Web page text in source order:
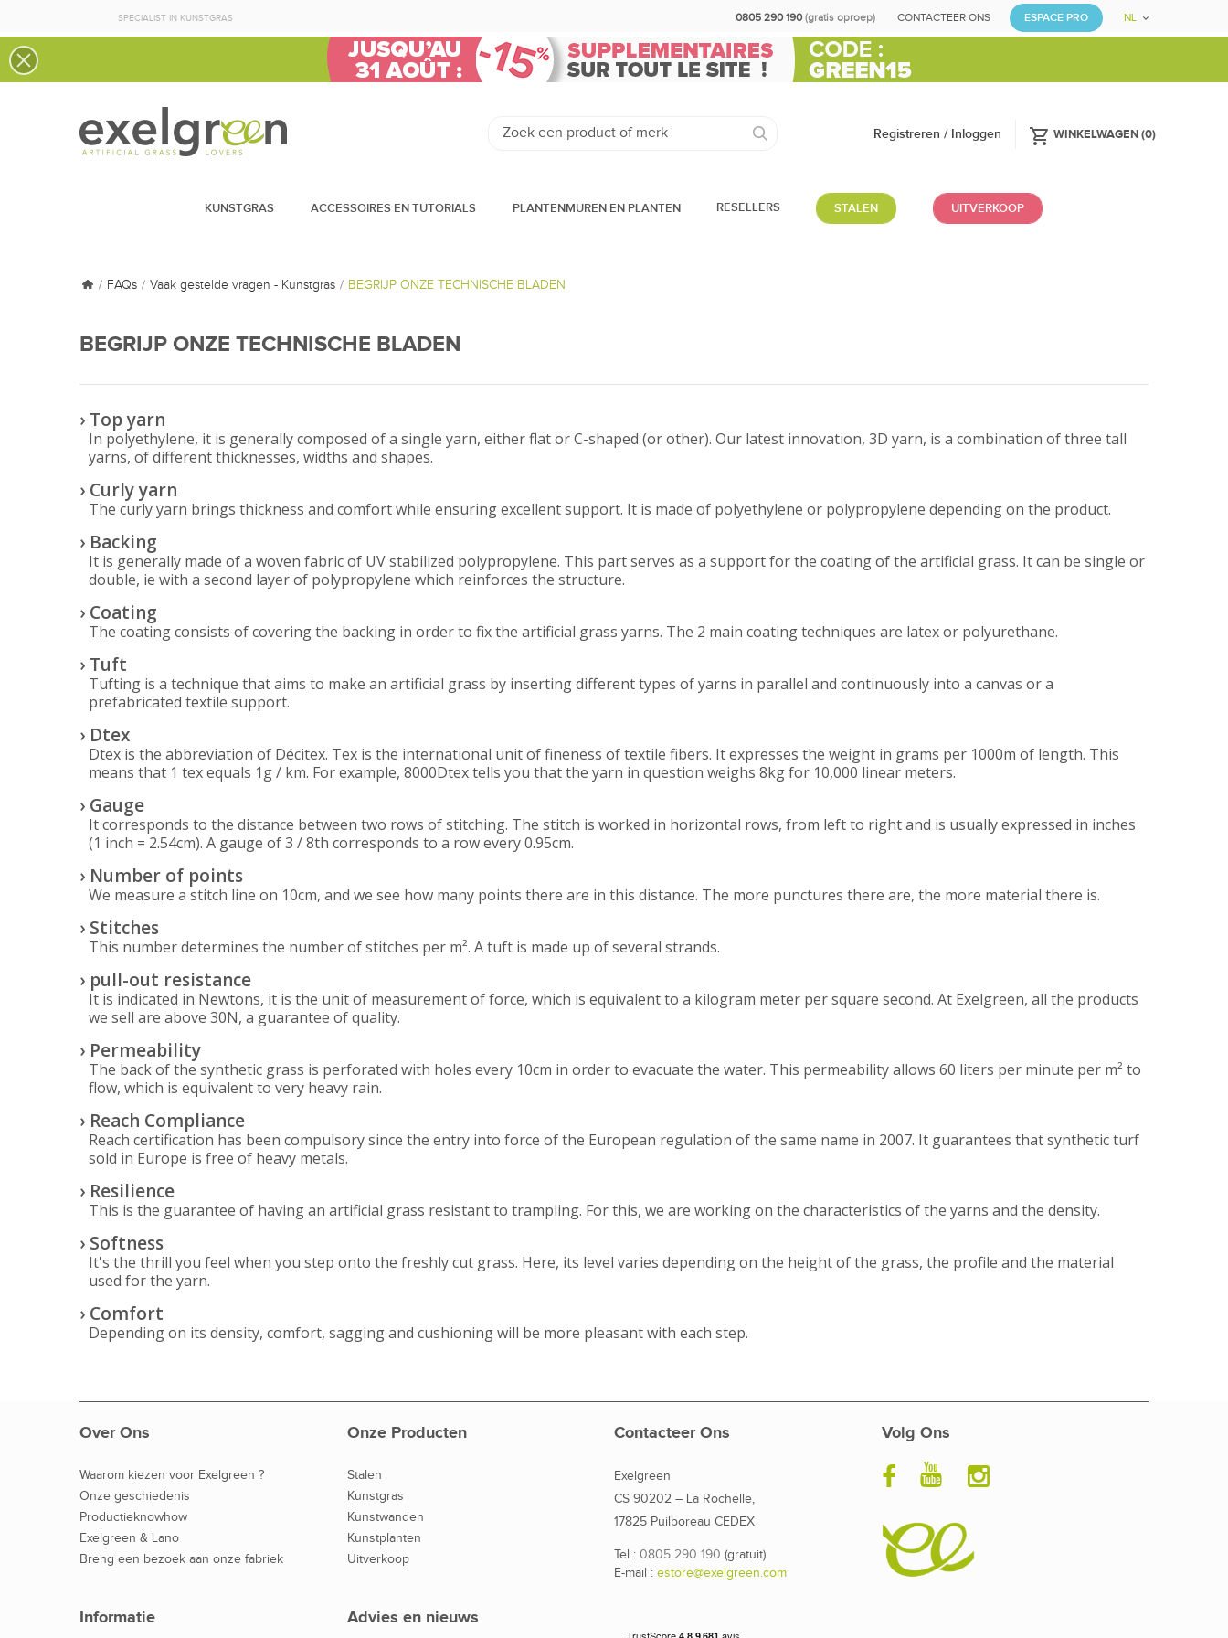
SPECIALIST IN KUNSTGRAS ESPACE PRO
CONTACTEER ONS
0805 290 190(gratis oproep) NL
shopping_cart WINKELWAGEN(0)
Registreren / Inloggen
KUNSTGRAS ACCESSOIRES EN TUTORIALS PLANTENMUREN EN PLANTEN RESELLERS STALEN UITVERKOOP
FAQs Vaak gestelde vragen - Kunstgras BEGRIJP ONZE TECHNISCHE BLADEN
BEGRIJP ONZE TECHNISCHE BLADEN
› Top yarn
In polyethylene, it is generally composed of a single yarn, either flat or C-shaped (or other). Our latest innovation, 3D yarn, is a combination of three tall
yarns, of different thicknesses, widths and shapes.
› Curly yarn
The curly yarn brings thickness and comfort while ensuring excellent support. It is made of polyethylene or polypropylene depending on the product.
› Backing
It is generally made of a woven fabric of UV stabilized polypropylene. This part serves as a support for the coating of the artificial grass. It can be single or
double, ie with a second layer of polypropylene which reinforces the structure.
› Coating
The coating consists of covering the backing in order to fix the artificial grass yarns. The 2 main coating techniques are latex or polyurethane.
› Tuft
Tufting is a technique that aims to make an artificial grass by inserting different types of yarns in parallel and continuously into a canvas or a
prefabricated textile support.
› Dtex
Dtex is the abbreviation of Décitex. Tex is the international unit of fineness of textile fibers. It expresses the weight in grams per 1000m of length. This
means that 1 tex equals 1g / km. For example, 8000Dtex tells you that the yarn in question weighs 8kg for 10,000 linear meters.
› Gauge
It corresponds to the distance between two rows of stitching. The stitch is worked in horizontal rows, from left to right and is usually expressed in inches
(1 inch = 2.54cm). A gauge of 3 / 8th corresponds to a row every 0.95cm.
› Number of points
We measure a stitch line on 10cm, and we see how many points there are in this distance. The more punctures there are, the more material there is.
› Stitches
This number determines the number of stitches per m². A tuft is made up of several strands.
› pull-out resistance
It is indicated in Newtons, it is the unit of measurement of force, which is equivalent to a kilogram meter per square second. At Exelgreen, all the products
we sell are above 30N, a guarantee of quality.
› Permeability
The back of the synthetic grass is perforated with holes every 10cm in order to evacuate the water. This permeability allows 60 liters per minute per m² to
flow, which is equivalent to very heavy rain.
› Reach Compliance
Reach certification has been compulsory since the entry into force of the European regulation of the same name in 2007. It guarantees that synthetic turf
sold in Europe is free of heavy metals.
› Resilience
This is the guarantee of having an artificial grass resistant to trampling. For this, we are working on the characteristics of the yarns and the density.
› Softness
It's the thrill you feel when you step onto the freshly cut grass. Here, its level varies depending on the height of the grass, the profile and the material
used for the yarn.
› Comfort
Depending on its density, comfort, sagging and cushioning will be more pleasant with each step.
Over Ons
Waarom kiezen voor Exelgreen ?
Onze geschiedenis
Productieknowhow
Exelgreen & Lano
Breng een bezoek aan onze fabriek
Onze Producten
Stalen
Kunstgras
Kunstwanden
Kunstplanten
Uitverkoop
Contacteer Ons
Exelgreen
CS 90202 – La Rochelle,
17825 Puilboreau CEDEX
Tel : 0805 290 190 (gratuit)
E-mail : estore@exelgreen.com
Volg Ons
Informatie Advies en nieuws